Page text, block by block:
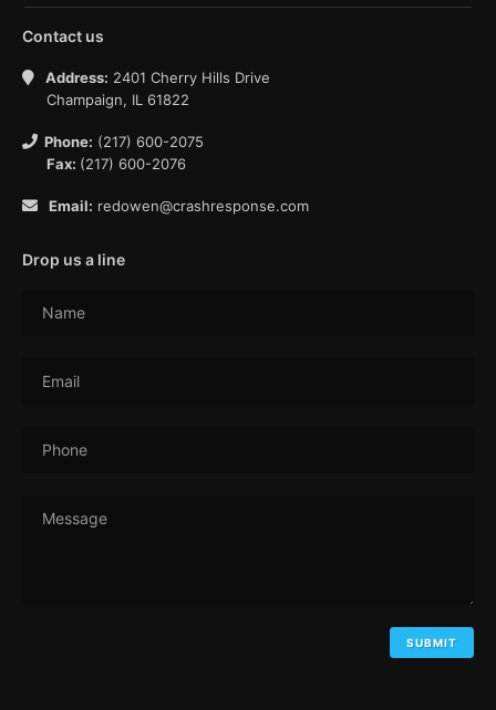
Contact us
Address: 2401 Cherry Hills Drive
Champaign, IL 61822
Phone: (217) 600-2075
Fax: (217) 600-2076
Email: redowen@crashresponse.com
Drop us a line